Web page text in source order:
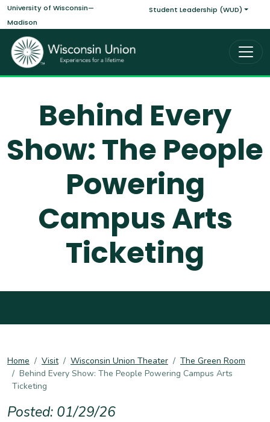
Skip to main content
University of Wisconsin—
Madison
Main
Student Leadership (WUD)
Behind Every
Show: The People
Powering
Campus Arts
Ticketing
Home Visit Wisconsin Union Theater
The Green Room
Behind Every Show: The People Powering Campus Arts
Ticketing
Posted: 01/29/26